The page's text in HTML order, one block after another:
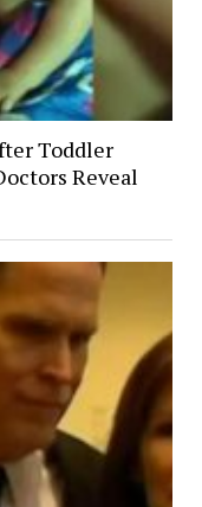
Toddler
Reveal